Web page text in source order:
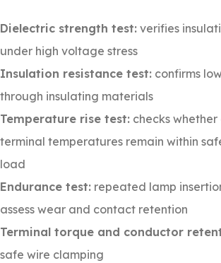
Dielectric strength test: verifies
under high voltage stress
Insulation resistance test: confirms
through insulating materials
Temperature rise test: checks
terminal temperatures remain within
load
Endurance test: repeated lamp
assess wear and contact retention
Terminal torque and conductor
safe wire clamping